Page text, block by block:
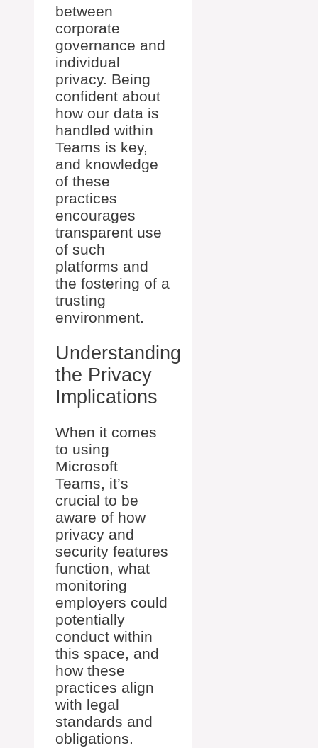
between
corporate
governance and
individual
privacy. Being
confident about
how our data is
handled within
Teams is key,
and knowledge
of these
practices
encourages
transparent use
of such
platforms and
the fostering of a
trusting
environment.
Understanding
the Privacy
Implications
When it comes
to using
Microsoft
Teams, it’s
crucial to be
aware of how
privacy and
security features
function, what
monitoring
employers could
potentially
conduct within
this space, and
how these
practices align
with legal
standards and
obligations.